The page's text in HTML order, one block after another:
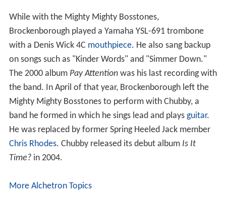
While with the Mighty Mighty Bosstones,
Brockenborough played a Yamaha YSL-691 trombone
with a Denis Wick 4C mouthpiece. He also sang backup
on songs such as "Kinder Words" and "Simmer Down."
The 2000 album Pay Attentionwas his last recording with
the band. In April of that year, Brockenborough left the
Mighty Mighty Bosstones to perform with Chubby, a
band he formed in which he sings lead and plays guitar.
He was replaced by former Spring Heeled Jack member
Chris Rhodes. Chubby released its debut album Is It
Time?in 2004.
More Alchetron Topics